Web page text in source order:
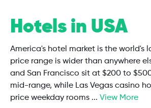
Hotels in USA
America's hotel market is the world's
price range is wider than anywhere
and San Francisco sit at $200 to
mid-range, while Las Vegas casino
price weekday rooms ... View More